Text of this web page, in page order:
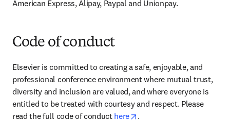
American Express, Alipay, Paypal and Unionpay.
Code of conduct
Elsevier is committed to creating a safe, enjoyable, and
professional conference environment where mutual trust,
diversity and inclusion are valued, and where everyone is
entitled to be treated with courtesy and respect. Please
read the full code of conduct here opens in new tab/window
.